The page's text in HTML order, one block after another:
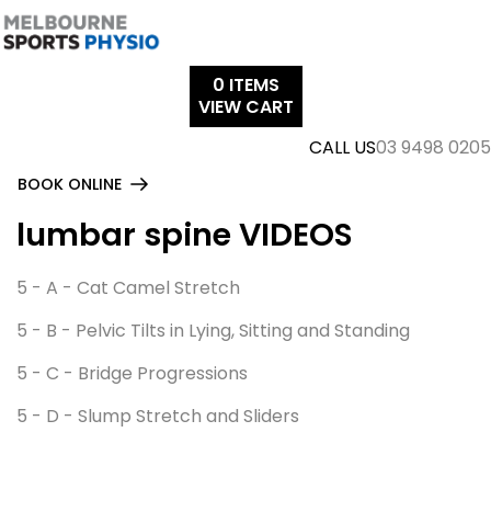
Skip
to
0 ITEMS
VIEW CART
CALL US03 9498 0205
BOOK ONLINE
lumbar spine VIDEOS
5 - A - Cat Camel Stretch
5 - B - Pelvic Tilts in Lying, Sitting and Standing
5 - C - Bridge Progressions
5 - D - Slump Stretch and Sliders